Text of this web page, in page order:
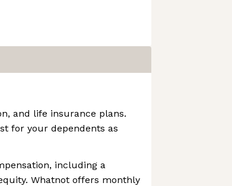
and life insurance plans.
for your dependents as
including a
Whatnot offers monthly